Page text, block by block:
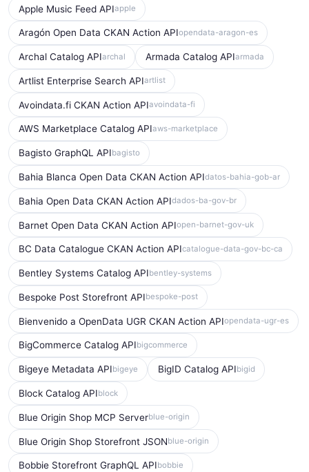
Apple Music Feed APIapple
Aragón Open Data CKAN Action APIopendata-aragon-es
Archal Catalog APIarchal Armada Catalog APIarmada
Artlist Enterprise Search APIartlist
Avoindata.fi CKAN Action APIavoindata-fi
AWS Marketplace Catalog APIaws-marketplace
Bagisto GraphQL APIbagisto
Bahia Blanca Open Data CKAN Action APIdatos-bahia-gob-ar
Bahia Open Data CKAN Action APIdados-ba-gov-br
Barnet Open Data CKAN Action APIopen-barnet-gov-uk
BC Data Catalogue CKAN Action APIcatalogue-data-gov-bc-ca
Bentley Systems Catalog APIbentley-systems
Bespoke Post Storefront APIbespoke-post
Bienvenido a OpenData UGR CKAN Action APIopendata-ugr-es
BigCommerce Catalog APIbigcommerce
Bigeye Metadata APIbigeye BigID Catalog APIbigid
Block Catalog APIblock
Blue Origin Shop MCP Serverblue-origin
Blue Origin Shop Storefront JSONblue-origin
Bobbie Storefront GraphQL APIbobbie